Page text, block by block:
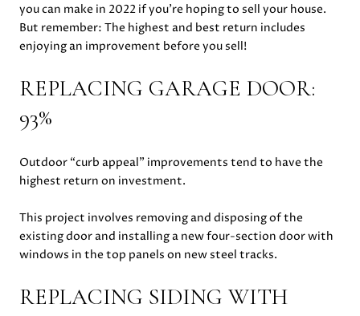
you can make in 2022 if you’re hoping to sell your house.
But remember: The highest and best return includes
enjoying an improvement before you sell!
REPLACING GARAGE DOOR:
93%
Outdoor “curb appeal” improvements tend to have the
highest return on investment.
This project involves removing and disposing of the
existing door and installing a new four-section door with
windows in the top panels on new steel tracks.
REPLACING SIDING WITH